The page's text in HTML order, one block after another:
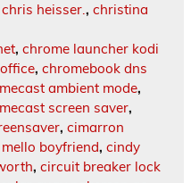
chris heisser., christina
, chrome launcher kodi
, chromebook dns
ambient mode,
screen saver,
, cimarron
boyfriend, cindy
, circuit breaker lock